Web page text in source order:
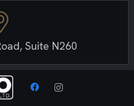
Suite N260